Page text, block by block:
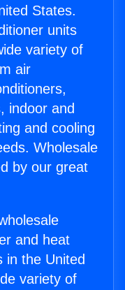
States.
units
variety of
air
indoor and
and cooling
Wholesale
by our great
and heat
in the United
variety of